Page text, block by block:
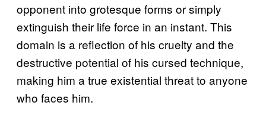
opponent into grotesque forms or simply
extinguish their life force in an instant. This
domain is a reflection of his cruelty and the
destructive potential of his cursed technique,
making him a true existential threat to anyone
who faces him.